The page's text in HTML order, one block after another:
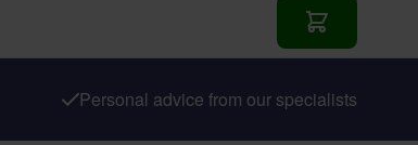
In den
Personal advice from our specialists